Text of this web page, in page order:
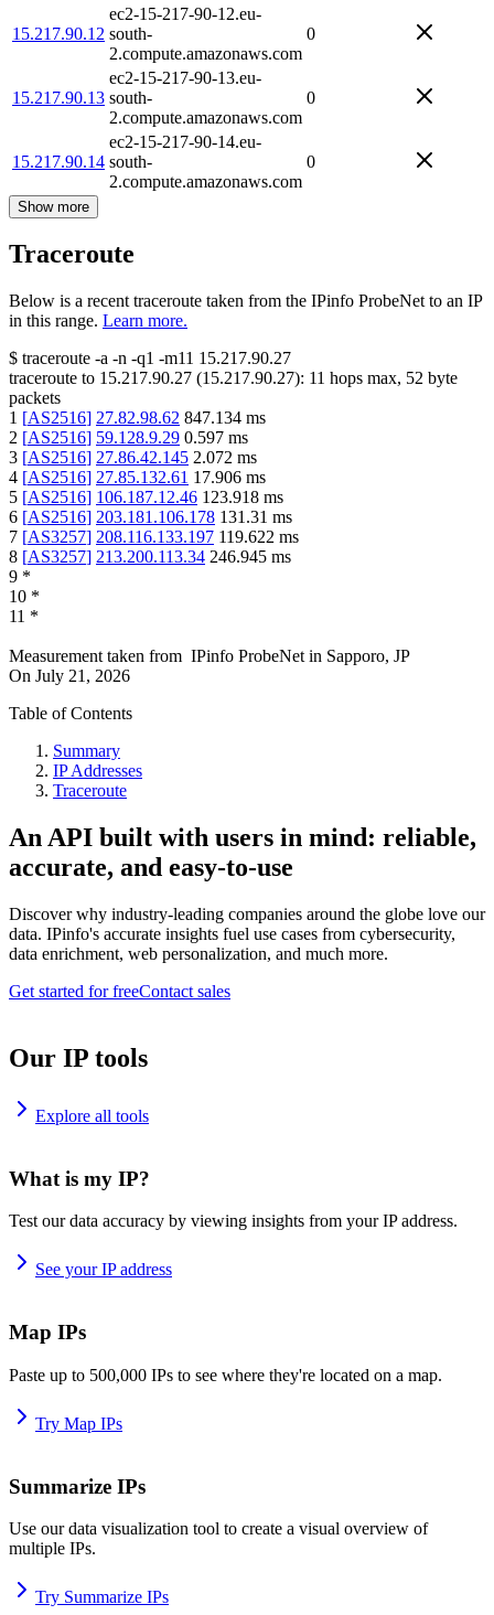
15.217.90.12
ec2-15-217-90-12.eu-
south-
2.compute.amazonaws.com
0
15.217.90.13
ec2-15-217-90-13.eu-
south-
2.compute.amazonaws.com
0
15.217.90.14
ec2-15-217-90-14.eu-
south-
2.compute.amazonaws.com
0
Show more
Traceroute
Below is a recent traceroute taken from the IPinfo ProbeNet to an IP
in this range. Learn more.
$ traceroute -a -n -q1 -m11 15.217.90.27
traceroute to 15.217.90.27 (15.217.90.27): 11 hops max, 52 byte
packets
1 [AS2516] 27.82.98.62 847.134 ms
2 [AS2516] 59.128.9.29 0.597 ms
3 [AS2516] 27.86.42.145 2.072 ms
4 [AS2516] 27.85.132.61 17.906 ms
5 [AS2516] 106.187.12.46 123.918 ms
6 [AS2516] 203.181.106.178 131.31 ms
7 [AS3257] 208.116.133.197 119.622 ms
8 [AS3257] 213.200.113.34 246.945 ms
9 *
10 *
11 *
Measurement taken from IPinfo ProbeNet in Sapporo, JP
On July 21, 2026
Table of Contents
Summary
IP Addresses
Traceroute
An API built with users in mind: reliable,
accurate, and easy-to-use
Discover why industry-leading companies around the globe love our
data. IPinfo's accurate insights fuel use cases from cybersecurity,
data enrichment, web personalization, and much more.
Get started for freeContact sales
Our IP tools
Explore all tools
What is my IP?
Test our data accuracy by viewing insights from your IP address.
See your IP address
Map IPs
Paste up to 500,000 IPs to see where they're located on a map.
Try Map IPs
Summarize IPs
Use our data visualization tool to create a visual overview of
multiple IPs.
Try Summarize IPs